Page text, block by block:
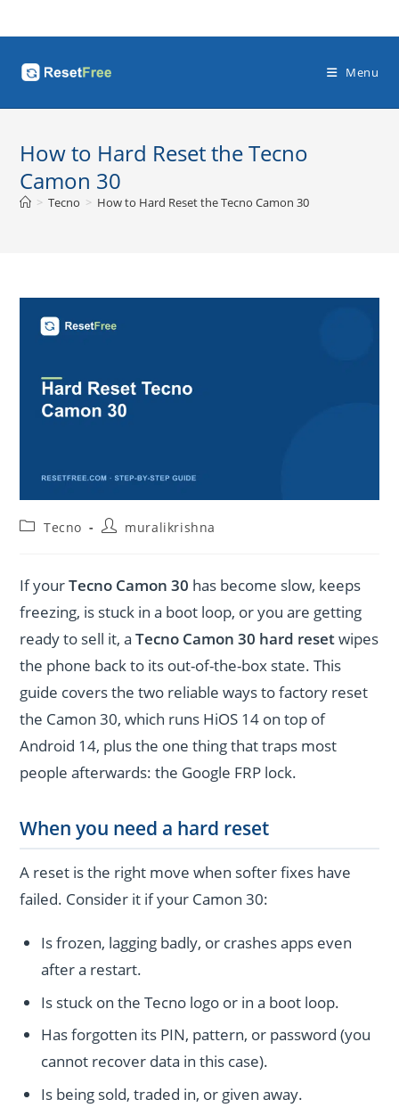
to
Menu
How to Hard Reset the Tecno
Camon 30
> Tecno > How to Hard Reset the Tecno Camon 30
PostTecno
Postmuralikrishna
If yourTecno Camon 30 has become slow, keeps
freezing, is stuck in a boot loop, or you are getting
ready to sell it, aTecno Camon 30 hard resetwipes
the phone back to its out-of-the-box state. This
guide covers the two reliable ways to factory reset
the Camon 30, which runs HiOS 14 on top of
Android 14, plus the one thing that traps most
people afterwards: the Google FRP lock.
When you need a hard reset
A reset is the right move when softer fixes have
failed. Consider it if your Camon 30:
Is frozen, lagging badly, or crashes apps even
after a restart.
Is stuck on the Tecno logo or in a boot loop.
Has forgotten its PIN, pattern, or password (you
cannot recover data in this case).
Is being sold, traded in, or given away.